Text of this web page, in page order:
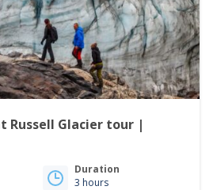
Russell Glacier tour |
Duration
3 hours